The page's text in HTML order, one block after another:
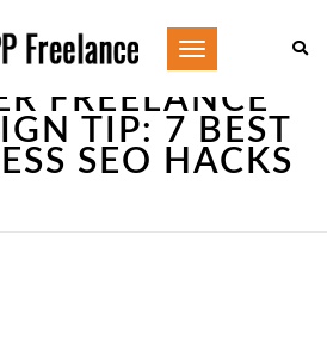
Toggle
FREELANCE
TIP: 7 BEST
SEO HACKS